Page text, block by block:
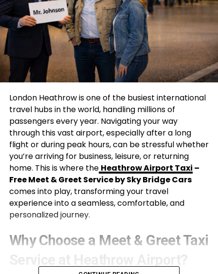
London Heathrow is one of the busiest international
travel hubs in the world, handling millions of
passengers every year. Navigating your way
through this vast airport, especially after a long
flight or during peak hours, can be stressful whether
you’re arriving for business, leisure, or returning
home. This is where the Heathrow Airport Taxi –
Free Meet & Greet Service by Sky Bridge Cars
comes into play, transforming your travel
experience into a seamless, comfortable, and
personalized journey.
Why Choose a Meet & Greet Taxi